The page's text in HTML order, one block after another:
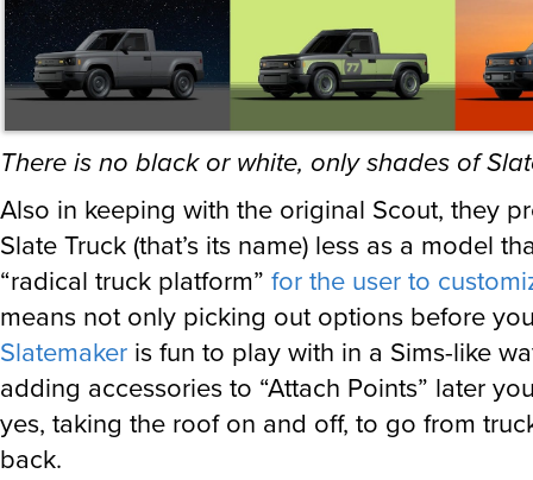
There is no black or white, only shades of
Also in keeping with the original Scout, they
Slate Truck (that’s its name) less as a model
“radical truck platform” for the user to
means not only picking out options before
Slatemaker is fun to play with in a Sims-like
adding accessories to “Attach Points” later
yes, taking the roof on and off, to go from
back.